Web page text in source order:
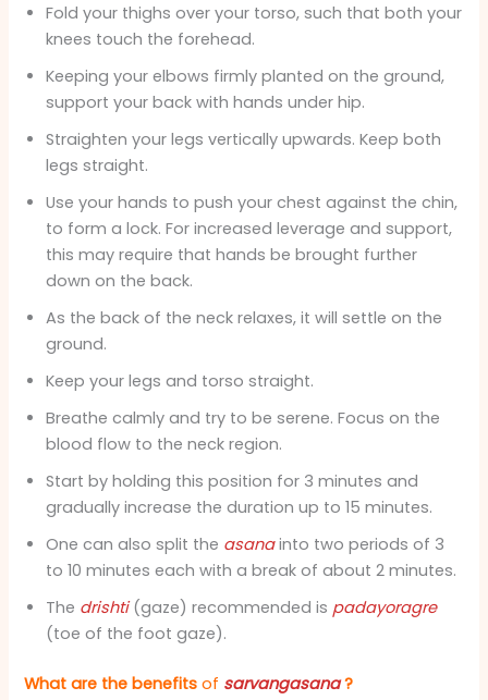
Fold your thighs over your torso, such that both your
knees touch the forehead.
Keeping your elbows firmly planted on the ground,
support your back with hands under hip.
Straighten your legs vertically upwards. Keep both
legs straight.
Use your hands to push your chest against the chin,
to form a lock. For increased leverage and support,
this may require that hands be brought further
down on the back.
As the back of the neck relaxes, it will settle on the
ground.
Keep your legs and torso straight.
Breathe calmly and try to be serene. Focus on the
blood flow to the neck region.
Start by holding this position for 3 minutes and
gradually increase the duration up to 15 minutes.
One can also split the asanainto two periods of 3
to 10 minutes each with a break of about 2 minutes.
The drishti (gaze) recommended is padayoragre
(toe of the foot gaze).
What are the benefitsof sarvangasana?